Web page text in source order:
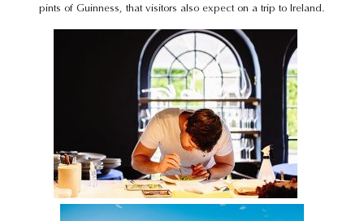
pints of Guinness, that visitors also expect on a trip to Ireland.